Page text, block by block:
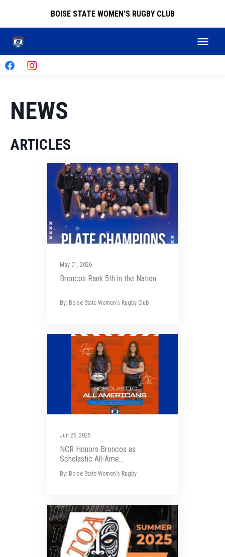
BOISE STATE WOMEN'S RUGBY CLUB
NEWS
ARTICLES
May 01, 2026
Broncos Rank 5th in the Nation
By: Boise State Women's Rugby Club
Jun 26, 2025
NCR Honors Broncos as
Scholastic All-Ame...
By: Boise State Women's Rugby